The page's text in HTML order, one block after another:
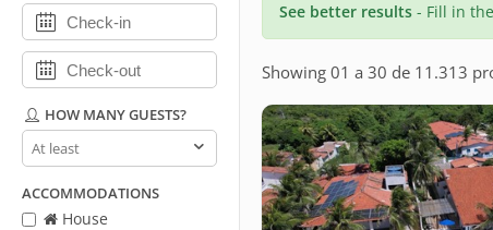
HOW MANY GUESTS?
How
many
guests?
ACCOMMODATIONS
House
See better results - Fill in
Showing 01 a 30 de 11.313